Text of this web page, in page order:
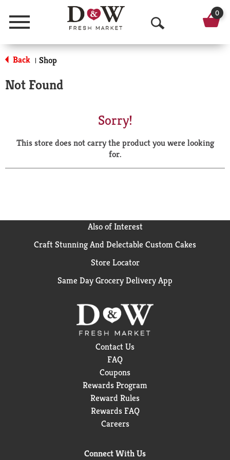
Menu
O
p
a
r
0
Back | Shop
Not Found
Sorry!
This store does not carry the product you were looking
for.
Also of Interest
Craft Stunning And Delectable Custom Cakes
Store Locator
Same Day Grocery Delivery App
Contact Us
FAQ
Coupons
Rewards Program
Reward Rules
Rewards FAQ
Careers
Connect With Us